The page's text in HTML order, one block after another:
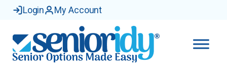
Login My Account